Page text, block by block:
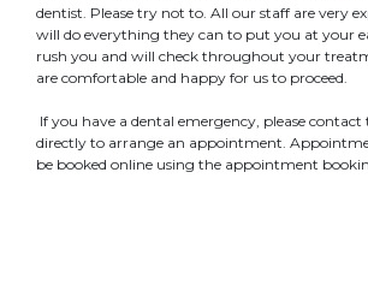
dentist. Please try not to. All our staff are very
will do everything they can to put you at your
rush you and will check throughout your
are comfortable and happy for us to proceed.
If you have a dental emergency, please
directly to arrange an appointment.
be booked online using the appointment